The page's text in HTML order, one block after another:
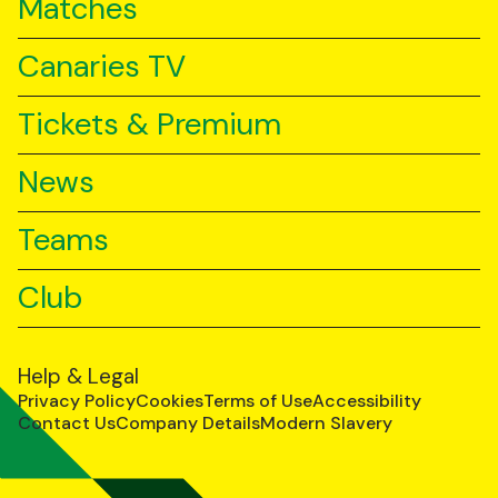
Matches
Canaries TV
Tickets & Premium
News
Teams
Club
Help & Legal
Privacy PolicyCookiesTerms of UseAccessibility
Contact UsCompany DetailsModern Slavery